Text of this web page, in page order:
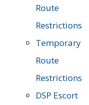
Route
Restrictions
Temporary
Route
Restrictions
DSP Escort